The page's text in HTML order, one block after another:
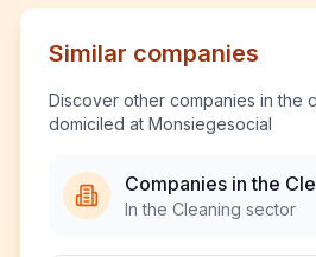
Similar companies
Discover other companies in the
domiciled at Monsiegesocial
Companies in the
In the Cleaning sector